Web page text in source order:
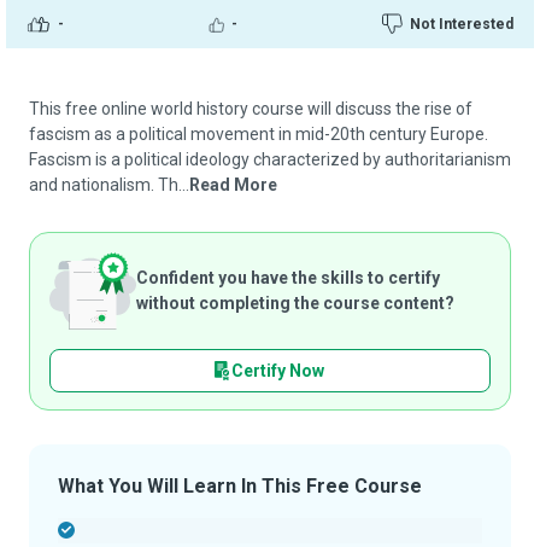
- - Not Interested
This free online world history course will discuss the rise of
fascism as a political movement in mid-20th century Europe.
Fascism is a political ideology characterized by authoritarianism
and nationalism. Th...
Read More
Confident you have the skills to certify
without completing the course content?
Certify Now
What You Will Learn In This Free Course